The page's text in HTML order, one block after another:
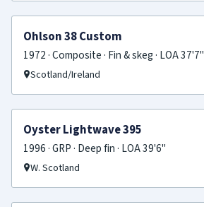
SOLD
Ohlson 38 Custom
1972 · Composite · Fin & skeg · LOA 37'7"
Scotland/Ireland
SOLD
Oyster Lightwave 395
1996 · GRP · Deep fin · LOA 39'6"
W. Scotland